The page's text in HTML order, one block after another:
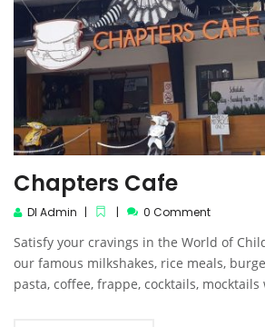
Chapters Cafe
DI Admin 0 Comment
Satisfy your cravings in the World of
our famous milkshakes, rice meals,
pasta, coffee, frappe, cocktails,